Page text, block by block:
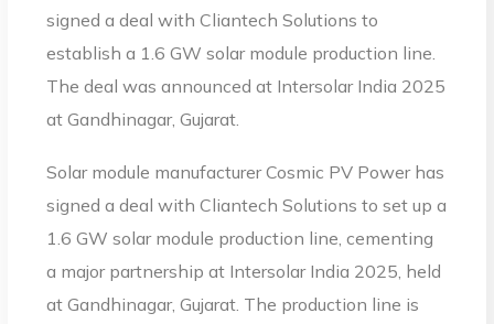
signed a deal with Cliantech Solutions to
establish a 1.6 GW solar module production line.
The deal was announced at Intersolar India 2025
at Gandhinagar, Gujarat.
Solar module manufacturer Cosmic PV Power has
signed a deal with Cliantech Solutions to set up a
1.6 GW solar module production line, cementing
a major partnership at Intersolar India 2025, held
at Gandhinagar, Gujarat. The production line is